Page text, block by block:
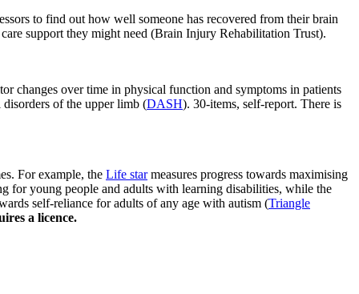
to find out how well someone has recovered from their brain
support they might need (Brain Injury Rehabilitation Trust).
changes over time in physical function and symptoms in patients
of the upper limb (DASH). 30-items, self-report. There is
For example, the Life starmeasures progress towards maximising
for young people and adults with learning disabilities, while the
self-reliance for adults of any age with autism (Triangle
a licence.